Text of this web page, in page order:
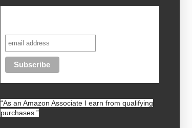
“As an Amazon Associate I earn from qualifying
purchases.”